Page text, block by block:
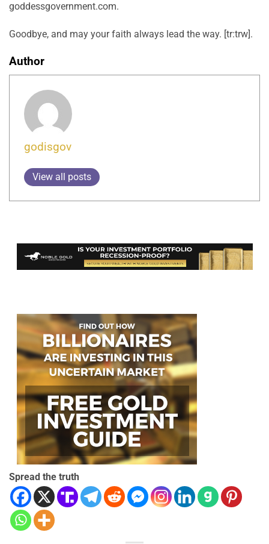
goddessgovernment.com.
Goodbye, and may your faith always lead the way. [tr:trw].
Author
godisgov
View all posts
Spread the truth